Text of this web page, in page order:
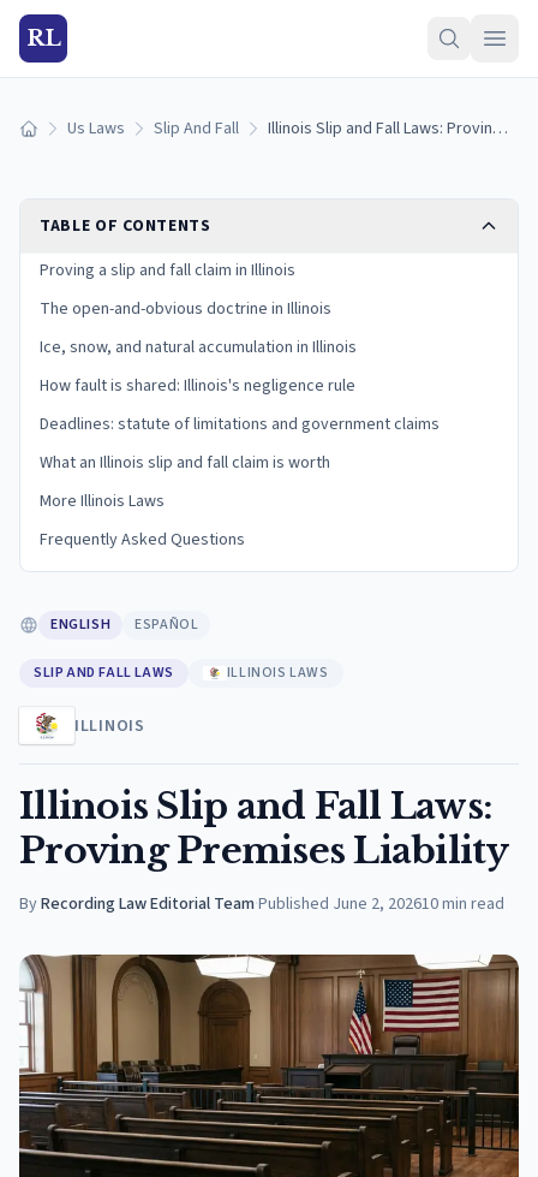
RL
Home Us Laws Slip And Fall Illinois Slip and Fall Laws: Proving Premises Liability
TABLE OF CONTENTS
Proving a slip and fall claim in Illinois
The open-and-obvious doctrine in Illinois
Ice, snow, and natural accumulation in Illinois
How fault is shared: Illinois's negligence rule
Deadlines: statute of limitations and government claims
What an Illinois slip and fall claim is worth
More Illinois Laws
Frequently Asked Questions
ENGLISH ESPAÑOL
SLIP AND FALL LAWS ILLINOIS LAWS
ILLINOIS
Illinois Slip and Fall Laws:
Proving Premises Liability
ByRecording Law Editorial Team·Published June 2, 202610min read